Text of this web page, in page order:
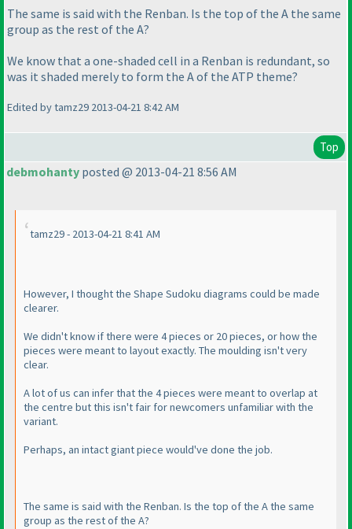
The same is said with the Renban. Is the top of the A the same
group as the rest of the A?
We know that a one-shaded cell in a Renban is redundant, so
was it shaded merely to form the A of the ATP theme?
Edited by tamz29 2013-04-21 8:42 AM
Top
debmohanty posted @ 2013-04-21 8:56 AM
tamz29 - 2013-04-21 8:41 AM
However, I thought the Shape Sudoku diagrams could be made
clearer.
We didn't know if there were 4 pieces or 20 pieces, or how the
pieces were meant to layout exactly. The moulding isn't very
clear.
A lot of us can infer that the 4 pieces were meant to overlap at
the centre but this isn't fair for newcomers unfamiliar with the
variant.
Perhaps, an intact giant piece would've done the job.
The same is said with the Renban. Is the top of the A the same
group as the rest of the A?